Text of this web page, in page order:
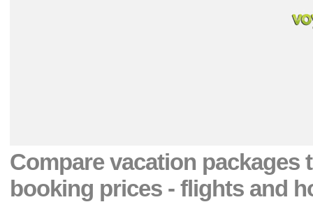
Compare vacation packages
booking prices - flights and